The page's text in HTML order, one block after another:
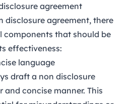
agreement
disclosure agreement, there
components that should be
effectiveness:
language
draft a non disclosure
and concise manner. This